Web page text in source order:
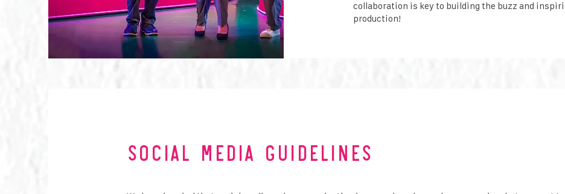
collaboration is key to building the buzz and
production!
Social Media Guidelines